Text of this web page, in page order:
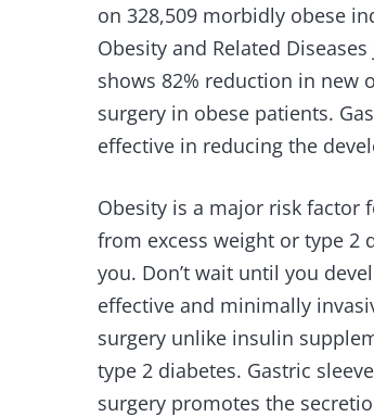
on 328,509 morbidly obese
Obesity and Related
shows 82% reduction in new
surgery in obese patients.
effective in reducing the
Obesity is a major risk factor
from excess weight or type 2
you. Don’t wait until you
effective and minimally
surgery unlike insulin
type 2 diabetes. Gastric
surgery promotes the